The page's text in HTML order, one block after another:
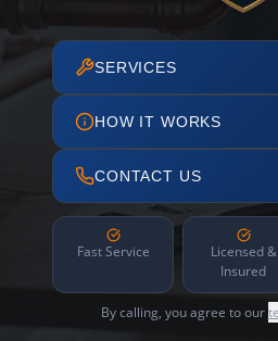
SERVICES
HOW IT WORKS
CONTACT US
Fast Service
Licensed &
Insured
By calling, you agree to our